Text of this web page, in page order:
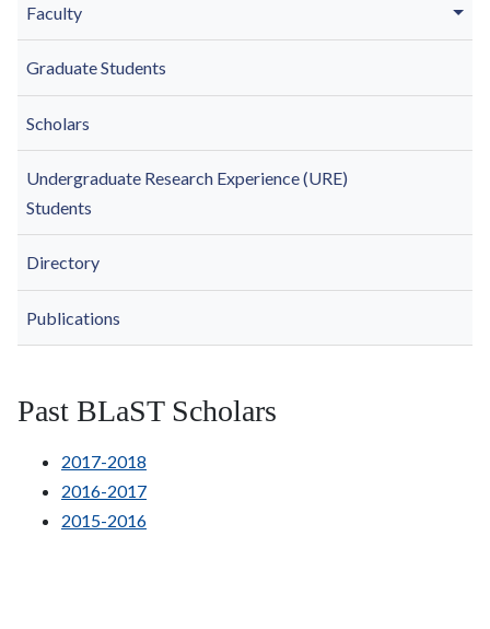
Faculty
Graduate Students
Scholars
Undergraduate Research Experience (URE)
Students
Directory
Publications
Past BLaST Scholars
2017-2018
2016-2017
2015-2016